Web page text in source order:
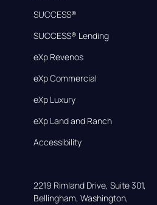
SUCCESS®
SUCCESS® Lending
eXp Revenos
eXp Commercial
eXp Luxury
eXp Land and Ranch
Accessibility
2219 Rimland Drive, Suite 301,
Bellingham, Washington,